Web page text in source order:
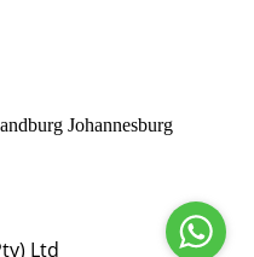
Johannesburg
Ltd